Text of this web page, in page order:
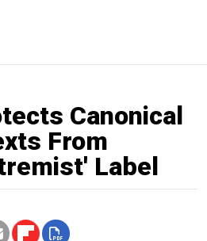
Canonical
From
Label